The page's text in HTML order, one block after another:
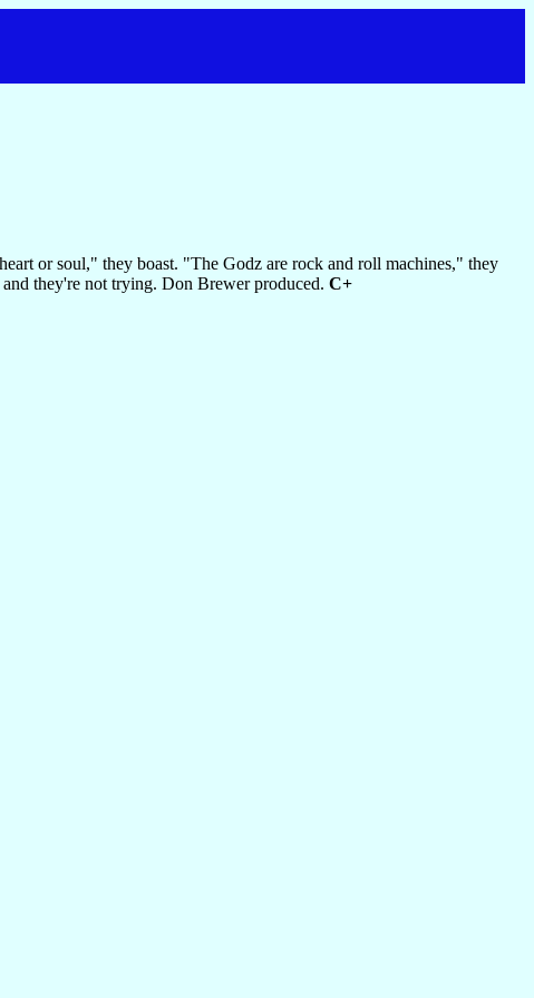
or soul," they boast. "The Godz are rock and roll machines," they
they're not trying. Don Brewer produced. C+